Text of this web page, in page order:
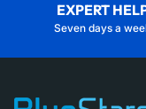
EXPERT
Seven days a